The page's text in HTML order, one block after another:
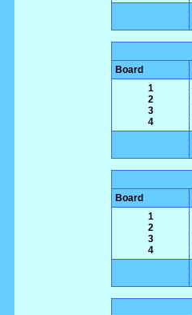
Board
1
2
3
4
Board
1
2
3
4